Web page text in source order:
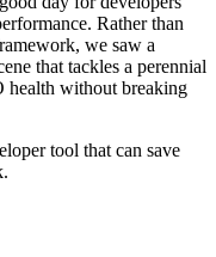
Rather than
we saw a
that tackles a perennial
health without breaking
tool that can save